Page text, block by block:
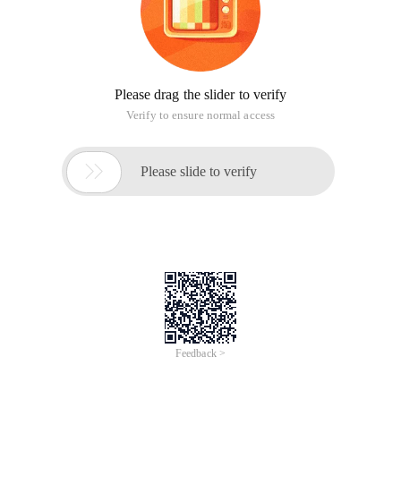
Please drag the slider to verify
Verify to ensure normal access
 Please slide to verify
Feedback >